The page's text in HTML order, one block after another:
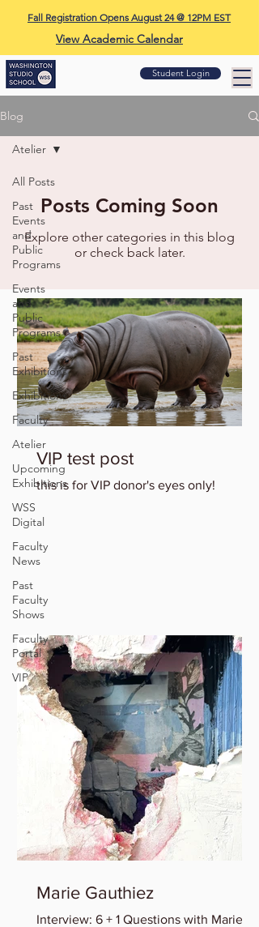
Fall Registration Opens August 24 @ 12PM EST
View Academic Calendar
Student Login
Blog
All Posts
Past
Events
and
Public
Programs
Events
and
Public
Programs
Past
Exhibitions
Exhibitions
Faculty
Atelier
Upcoming
Exhibitions
WSS
Digital
Faculty
News
Past
Faculty
Shows
Faculty
Portal
VIP
Atelier
Posts Coming Soon
Explore other categories in this blog
or check back later.
VIP test post
this is for VIP donor's eyes only!
Marie Gauthiez
Interview: 6 + 1 Questions with Marie B.